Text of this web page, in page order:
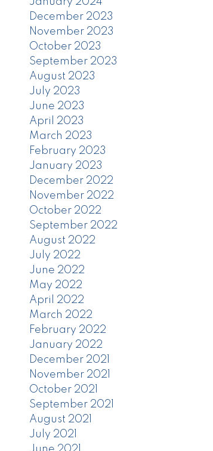
December 2023
November 2023
October 2023
September 2023
August 2023
July 2023
June 2023
April 2023
March 2023
February 2023
January 2023
December 2022
November 2022
October 2022
September 2022
August 2022
July 2022
June 2022
May 2022
April 2022
March 2022
February 2022
January 2022
December 2021
November 2021
October 2021
September 2021
August 2021
July 2021